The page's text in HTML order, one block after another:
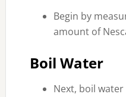
Begin by
amount of
Boil Water
Next, boil